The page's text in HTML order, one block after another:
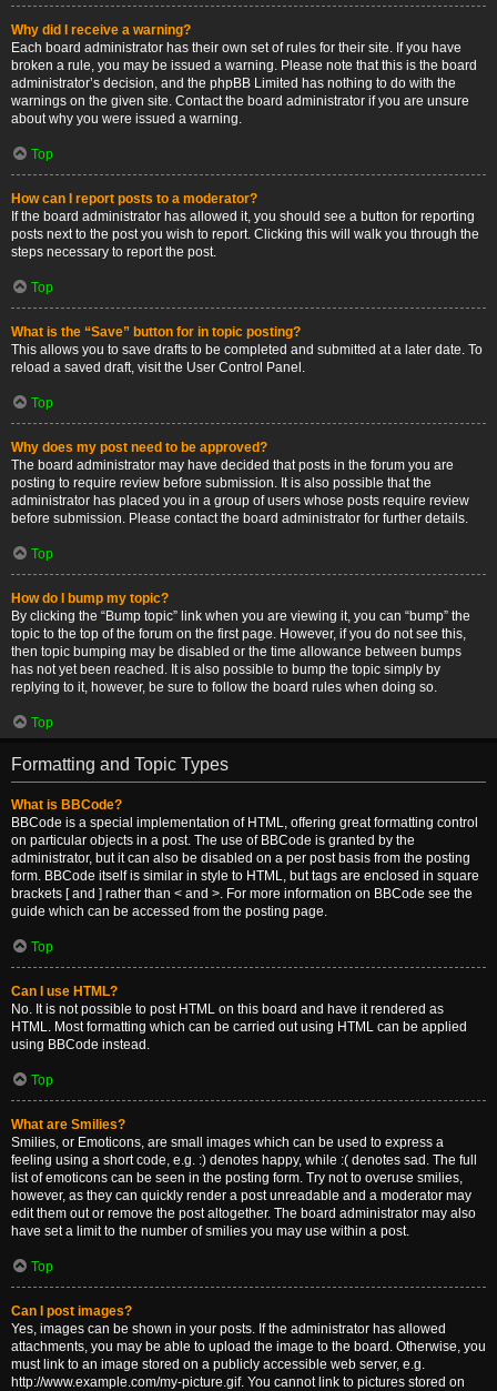
Why did I receive a warning?
Each board administrator has their own set of rules for their site. If you have
broken a rule, you may be issued a warning. Please note that this is the board
administrator’s decision, and the phpBB Limited has nothing to do with the
warnings on the given site. Contact the board administrator if you are unsure
about why you were issued a warning.
Top
How can I report posts to a moderator?
If the board administrator has allowed it, you should see a button for reporting
posts next to the post you wish to report. Clicking this will walk you through the
steps necessary to report the post.
Top
What is the “Save” button for in topic posting?
This allows you to save drafts to be completed and submitted at a later date. To
reload a saved draft, visit the User Control Panel.
Top
Why does my post need to be approved?
The board administrator may have decided that posts in the forum you are
posting to require review before submission. It is also possible that the
administrator has placed you in a group of users whose posts require review
before submission. Please contact the board administrator for further details.
Top
How do I bump my topic?
By clicking the “Bump topic” link when you are viewing it, you can “bump” the
topic to the top of the forum on the first page. However, if you do not see this,
then topic bumping may be disabled or the time allowance between bumps
has not yet been reached. It is also possible to bump the topic simply by
replying to it, however, be sure to follow the board rules when doing so.
Top
Formatting and Topic Types
What is BBCode?
BBCode is a special implementation of HTML, offering great formatting control
on particular objects in a post. The use of BBCode is granted by the
administrator, but it can also be disabled on a per post basis from the posting
form. BBCode itself is similar in style to HTML, but tags are enclosed in square
brackets [ and ] rather than < and >. For more information on BBCode see the
guide which can be accessed from the posting page.
Top
Can I use HTML?
No. It is not possible to post HTML on this board and have it rendered as
HTML. Most formatting which can be carried out using HTML can be applied
using BBCode instead.
Top
What are Smilies?
Smilies, or Emoticons, are small images which can be used to express a
feeling using a short code, e.g. :) denotes happy, while :( denotes sad. The full
list of emoticons can be seen in the posting form. Try not to overuse smilies,
however, as they can quickly render a post unreadable and a moderator may
edit them out or remove the post altogether. The board administrator may also
have set a limit to the number of smilies you may use within a post.
Top
Can I post images?
Yes, images can be shown in your posts. If the administrator has allowed
attachments, you may be able to upload the image to the board. Otherwise, you
must link to an image stored on a publicly accessible web server, e.g.
http://www.example.com/my-picture.gif. You cannot link to pictures stored on